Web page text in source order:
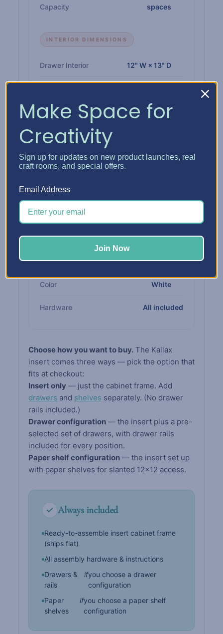
Capacity spaces
INTERIOR DIMENSIONS
Drawer Interior 12" W × 13" D
Single Drawer Height 1"
Double Drawer Height
Triple Drawer Height 3-3/8"
MATERIALS & BUILD
Insert
Shelves
High-impact white
polypropylene
Color White
Hardware All included
Choose how you want to buy. The Kallax
insert comes three ways — pick the option that
fits at checkout:
Insert only — just the cabinet frame. Add
drawers and shelves separately. (No drawer
rails included.)
Drawer configuration — the insert plus a pre-
selected set of drawers, with drawer rails
included for every position.
Paper shelf configuration — the insert set up
with paper shelves for slanted 12×12 access.
Always included
Ready-to-assemble insert cabinet frame
(ships flat)
All assembly hardware & instructions
Drawers &
rails
ifyou choose a drawer
configuration
Paper
shelves
ifyou choose a paper shelf
configuration
Make Space for
Creativity
Sign up for updates on new product launches, real
craft rooms, and special offers.
Email Address
Join Now